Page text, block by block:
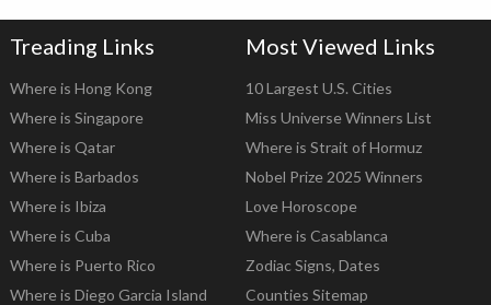
Treading Links
Where is Hong Kong
Where is Singapore
Where is Qatar
Where is Barbados
Where is Ibiza
Where is Cuba
Where is Puerto Rico
Where is Diego Garcia Island
Most Viewed Links
10 Largest U.S. Cities
Miss Universe Winners List
Where is Strait of Hormuz
Nobel Prize 2025 Winners
Love Horoscope
Where is Casablanca
Zodiac Signs, Dates
Counties Sitemap